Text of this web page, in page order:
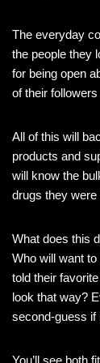
The everyday
the people they
for being open
of their
All of this will
products and
will know the
drugs they were
What does this
Who will want
told their
look that way?
second-guess if